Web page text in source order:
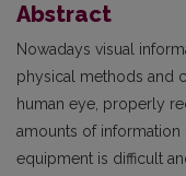
Abstract
Nowadays visual
physical methods and
human eye, properly
amounts of
equipment is difficult